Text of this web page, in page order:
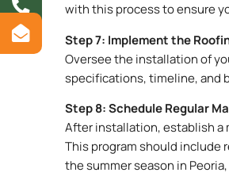
with this process to ensure
Step 7: Implement the
Oversee the installation of
specifications, timeline, and
Step 8: Schedule Regular
After installation, establish a
This program should
the summer season in Peoria,